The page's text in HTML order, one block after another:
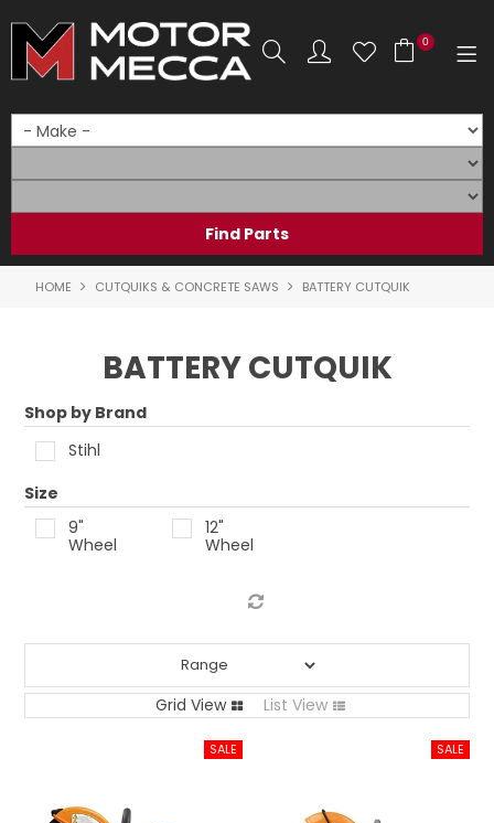
0
HOME
PRODUCTS
PARTS & ACCESSORIES
ON SALE
LOG IN
HOME CUTQUIKS & CONCRETE SAWS BATTERY CUTQUIK
BATTERY CUTQUIK
Shop by Brand
Stihl
Size
9"
Wheel
12"
Wheel
Grid View List View